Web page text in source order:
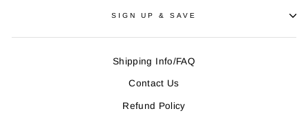
SIGN UP & SAVE
Shipping Info/FAQ
Contact Us
Refund Policy